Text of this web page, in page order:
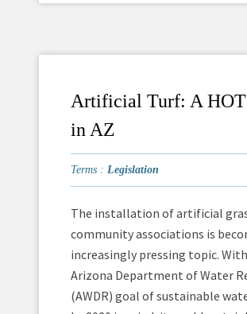
Artificial Turf: A
in AZ
Terms : Legislation
The installation of artificial
community associations is
increasingly pressing topic.
Arizona Department of Water
(AWDR) goal of sustainable